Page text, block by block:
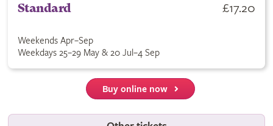
Standard £17.20
Weekends Apr–Sep
Weekdays 25–29 May & 20 Jul–4 Sep
Buy online now